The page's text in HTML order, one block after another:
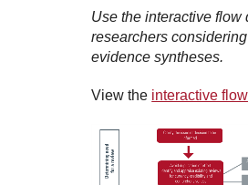
Use the interactive flow
researchers
evidence syntheses.
View the interactive